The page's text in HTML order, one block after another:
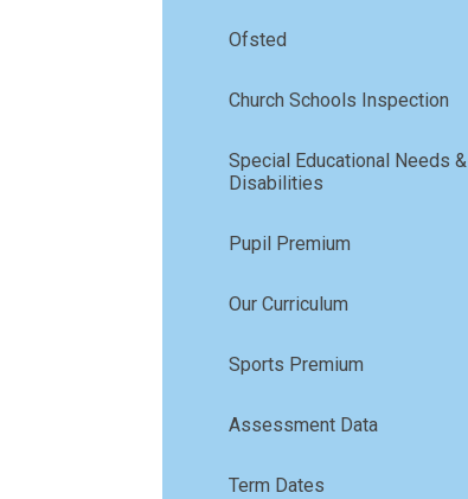
Ofsted
Church Schools Inspection
Special Educational Needs &
Disabilities
Pupil Premium
Our Curriculum
Sports Premium
Assessment Data
Term Dates